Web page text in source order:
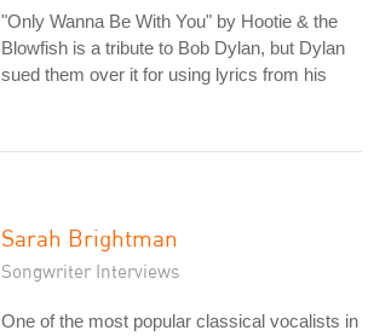
"Only Wanna Be With You" by Hootie & the
Blowfish is a tribute to Bob Dylan, but Dylan
sued them over it for using lyrics from his
Sarah Brightman
Songwriter Interviews
One of the most popular classical vocalists in